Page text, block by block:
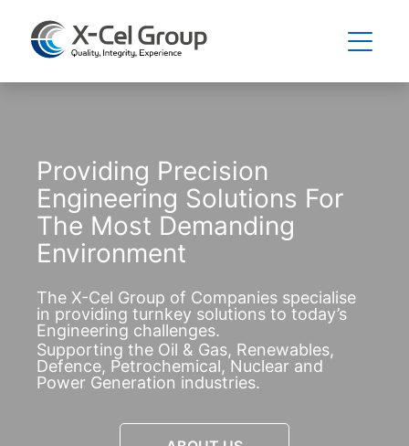
Providing Precision
Engineering Solutions For
The Most Demanding
Environment
The X-Cel Group of Companies specialise
in providing turnkey solutions to today’s
Engineering challenges.
Supporting the Oil & Gas, Renewables,
Defence, Petrochemical, Nuclear and
Power Generation industries.